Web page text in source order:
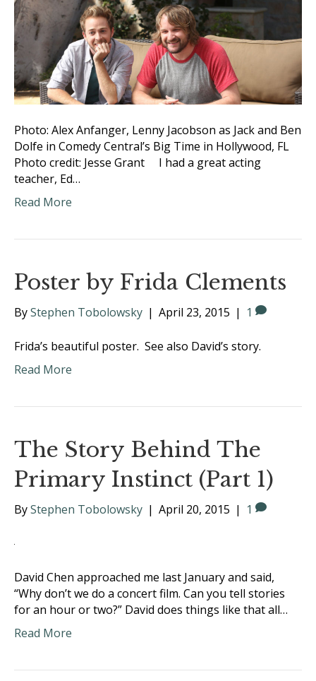
Photo: Alex Anfanger, Lenny Jacobson as Jack and Ben
Dolfe in Comedy Central’s Big Time in Hollywood, FL
Photo credit: Jesse Grant I had a great acting
teacher, Ed…
Read More
Poster by Frida Clements
ByStephen Tobolowsky | April 23, 2015 | 1
Frida’s beautiful poster. See also David’s story.
Read More
The Story Behind The
Primary Instinct (Part 1)
ByStephen Tobolowsky | April 20, 2015 | 1
David Chen approached me last January and said,
“Why don’t we do a concert film. Can you tell stories
for an hour or two?” David does things like that all…
Read More